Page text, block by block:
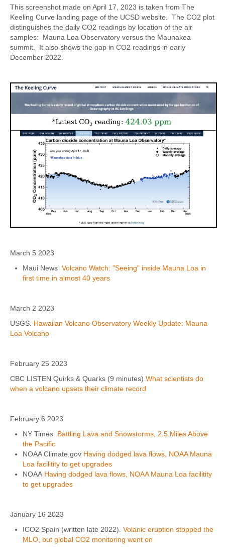
This screenshot made on April 17, 2023 is taken from The
Keeling Curve landing page of the UCSD website. The CO2 plot
distinguishes the daily CO2 readings by location of the air
samples: Mauna Loa Observatory versus the Maunakea
summit. It also shows the gap in CO2 readings in early
December 2022.
March 5 2023
Maui News Volcano Watch: "Seeing" inside Mauna Loa in
first time in almost 40 years
March 2 2023
USGS. Hawaiian Volcano Observatory Weekly Update: Mauna
Loa Volcano
February 25 2023
CBC LISTEN Quirks & Quarks (9 minutes) What scientists do
when a volcano upsets their climate record
February 6 2023
NY Times Battling Lava and Snowstorms, 2.5 Miles Above
the Pacific
NOAA Climate.gov Having dodged lava flows, NOAA Mauna
Loa facilitity to get upgrades
NOAA Having dodged lava flows, NOAA Mauna Loa facilitity
to get upgrades
January 16 2023
ICO2 Spain (written late 2022). Volanic eruption stopped the
MLO, but global CO2 monitoring went on